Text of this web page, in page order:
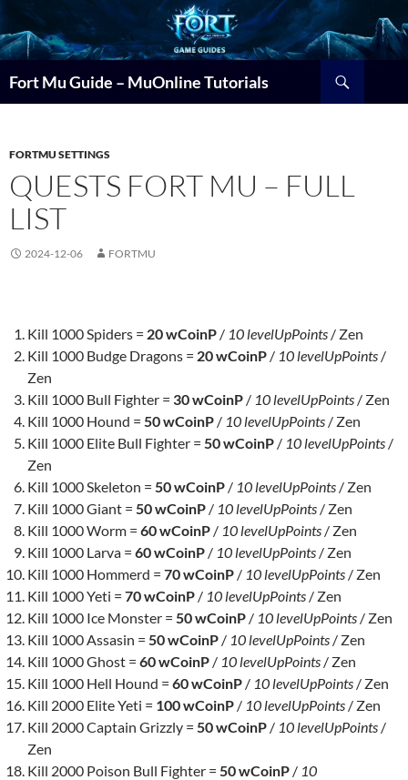
Fort Mu Guide – MuOnline Tutorials
FORTMU SETTINGS
QUESTS FORT MU – FULL
LIST
2024-12-06 FORTMU
Kill 1000 Spiders = 20 wCoinP / 10 levelUpPoints / Zen
Kill 1000 Budge Dragons = 20 wCoinP / 10 levelUpPoints /
Zen
Kill 1000 Bull Fighter = 30 wCoinP / 10 levelUpPoints / Zen
Kill 1000 Hound = 50 wCoinP / 10 levelUpPoints / Zen
Kill 1000 Elite Bull Fighter = 50 wCoinP / 10 levelUpPoints /
Zen
Kill 1000 Skeleton = 50 wCoinP / 10 levelUpPoints / Zen
Kill 1000 Giant = 50 wCoinP / 10 levelUpPoints / Zen
Kill 1000 Worm = 60 wCoinP / 10 levelUpPoints / Zen
Kill 1000 Larva = 60 wCoinP / 10 levelUpPoints / Zen
Kill 1000 Hommerd = 70 wCoinP / 10 levelUpPoints / Zen
Kill 1000 Yeti = 70 wCoinP / 10 levelUpPoints / Zen
Kill 1000 Ice Monster = 50 wCoinP / 10 levelUpPoints / Zen
Kill 1000 Assasin = 50 wCoinP / 10 levelUpPoints / Zen
Kill 1000 Ghost = 60 wCoinP / 10 levelUpPoints / Zen
Kill 1000 Hell Hound = 60 wCoinP / 10 levelUpPoints / Zen
Kill 2000 Elite Yeti = 100 wCoinP / 10 levelUpPoints / Zen
Kill 2000 Captain Grizzly = 50 wCoinP / 10 levelUpPoints /
Zen
Kill 2000 Poison Bull Fighter = 50 wCoinP / 10